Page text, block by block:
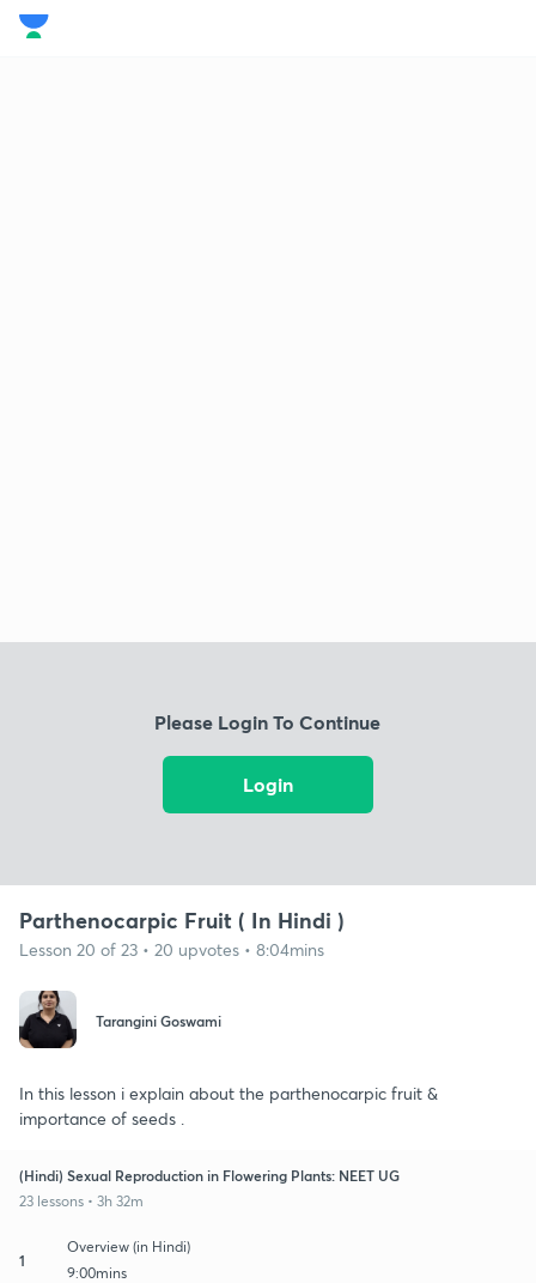
Please Login To Continue
Login
Parthenocarpic Fruit ( In Hindi )
Lesson 20 of 23 • 20 upvotes • 8:04mins
Tarangini Goswami
In this lesson i explain about the parthenocarpic fruit &
importance of seeds .
(Hindi) Sexual Reproduction in Flowering Plants: NEET UG
23 lessons • 3h 32m
1
Overview (in Hindi)
9:00mins